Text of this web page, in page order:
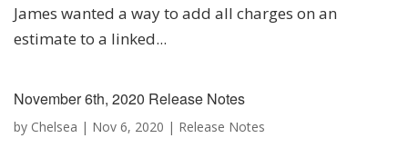
James wanted a way to add all charges on an
estimate to a linked...
November 6th, 2020 Release Notes
by Chelsea | Nov 6, 2020 | Release Notes